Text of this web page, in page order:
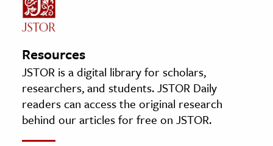
Resources
JSTOR is a digital library for scholars,
researchers, and students. JSTOR Daily
readers can access the original research
behind our articles for free on JSTOR.